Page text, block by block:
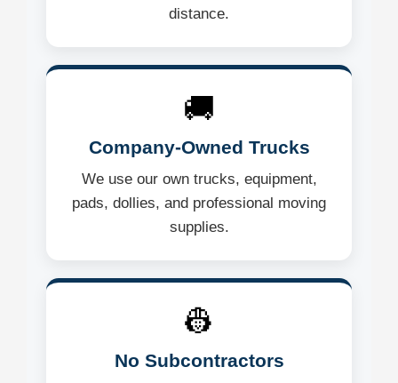
distance.
🚚
Company-Owned Trucks
We use our own trucks, equipment,
pads, dollies, and professional moving
supplies.
👷
No Subcontractors